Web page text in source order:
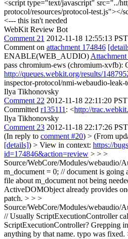
<script type="text/javascript" src="../
protocol/resources/protocol-test.js"></
<--- this isn't needed
WebKit Review Bot
Comment 21 2012-11-18 12:55:13 PST
Comment on attachment 174846
ENABLE(WEB_AUDIO)
pass chromium-ews (chromium-xvfb):
http://queues.webkit.org/results/
inspector-protocol/nmi-webaudio-leak-
Ilya Tikhonovsky
Comment 22 2012-11-18 22:11:20 PST
Committed r135111 : <http://
Ilya Tikhonovsky
Comment 23 2012-11-18 22:17:26 PST
(In reply to comment #20) > (From
[details]) > View in context: https://
id=174846&action=review > > >
Source/WebCore/Modules/webaudio/
m_document = 0; // document is going
file about m_document not being
ActiveDOMObject already provides
patch. > > >
Source/WebCore/Modules/webaudio/
// Usually ScriptExecutionController
ScriptExecutionController? Grepping
anything by that name. typo was fixed.